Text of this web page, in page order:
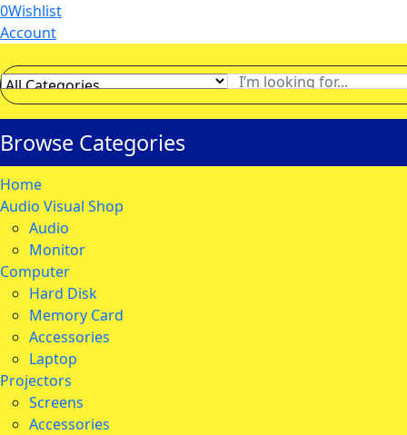
0Wishlist
Account
Browse Categories
Home
Audio Visual Shop
Audio
Monitor
Computer
Hard Disk
Memory Card
Accessories
Laptop
Projectors
Screens
Accessories